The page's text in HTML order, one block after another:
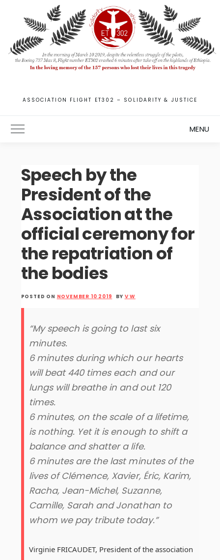
content
ASSOCIATION FLIGHT ET302 – SOLIDARITY & JUSTICE
Toggle Main Menu MENU
Speech by the
President of the
Association at the
official ceremony for
the repatriation of
the bodies
POSTED ON NOVEMBER 10 2019 BY V W
“My speech is going to last six
minutes.
6 minutes during which our hearts
will beat 440 times each and our
lungs will breathe in and out 120
times.
6 minutes, on the scale of a lifetime,
is nothing. Yet it is enough to shift a
balance and shatter a life.
6 minutes are the last minutes of the
lives of Clémence, Xavier, Éric, Karim,
Racha, Jean-Michel, Suzanne,
Camille, Sarah and Jonathan to
whom we pay tribute today.”
Virginie FRICAUDET, President of the association